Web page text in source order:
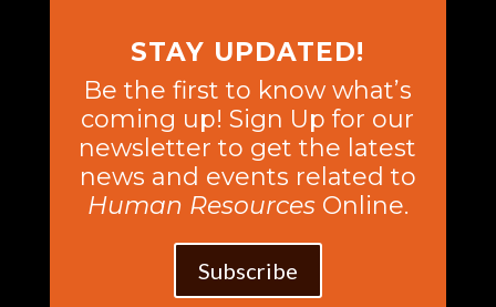
STAY UPDATED!
Be the first to know what’s
coming up! Sign Up for our
newsletter to get the latest
news and events related to
Human ResourcesOnline.
Subscribe